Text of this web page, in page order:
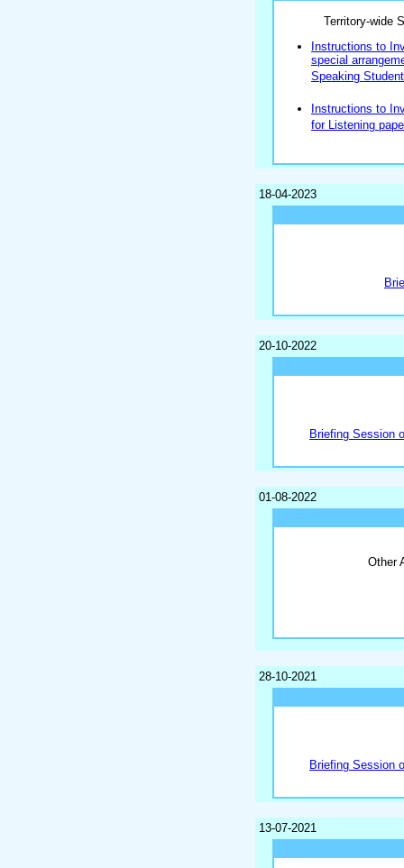
Territory-wide
Instructions to
special
Speaking
Instructions to
for Listening
18-04-2023
20-10-2022
Briefing Session
01-08-2022
Other
28-10-2021
Briefing Session
13-07-2021